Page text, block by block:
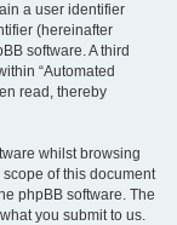
a user identifier
(hereinafter
software. A third
“Automated
read, thereby
whilst browsing
of this document
phpBB software. The
you submit to us.